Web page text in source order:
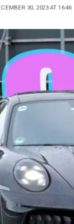
30, 2023 AT 16:46